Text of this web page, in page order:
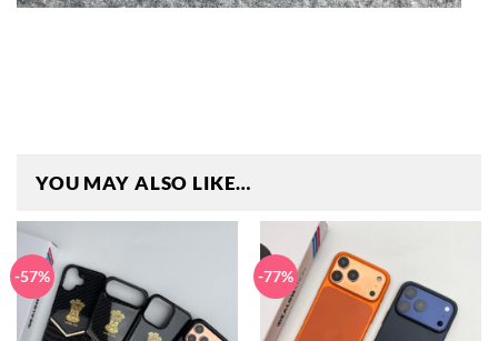
YOU MAY ALSO LIKE…
-57% -77%